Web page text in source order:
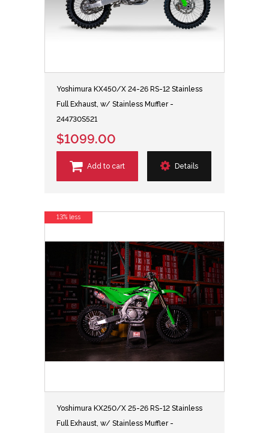
Yoshimura KX450/X 24-26 RS-12 Stainless
Full Exhaust, w/ Stainless Muffler -
244730S521
$1099.00
Add to cart Details
Yoshimura KX250/X 25-26 RS-12 Stainless
Full Exhaust, w/ Stainless Muffler -
13% less